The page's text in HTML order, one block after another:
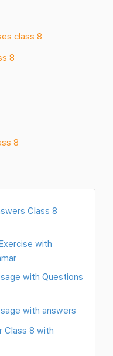
class 8
8
8
Class 8
with
with Questions
with answers
Class 8 with